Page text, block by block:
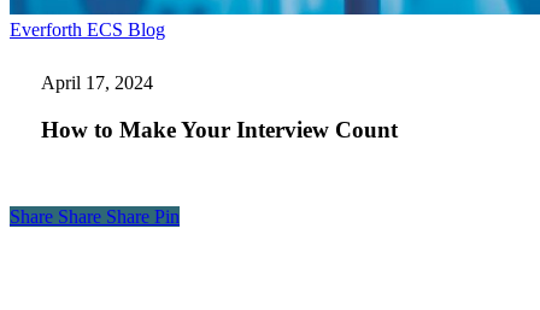
Everforth ECS BlogHow
Count
April 17, 2024
How to Make Your Interview Count
Share
Share Share Share Pin